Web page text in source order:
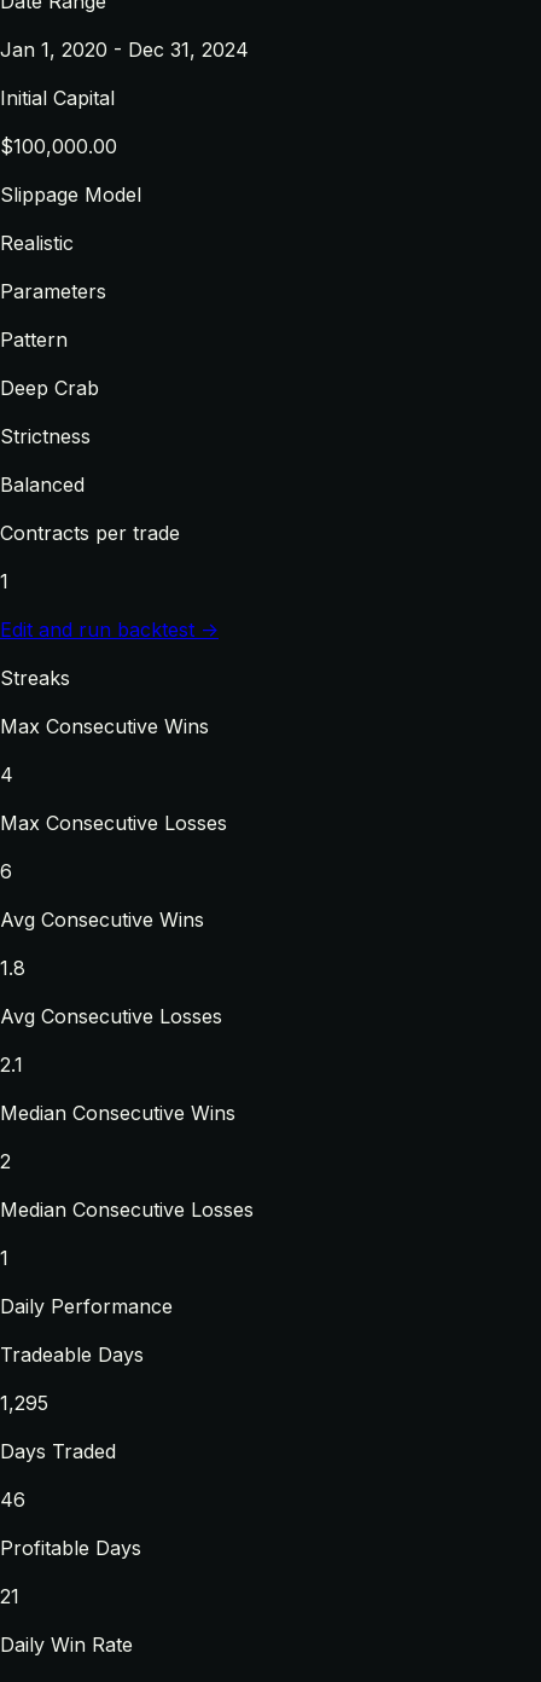
Jan 1, 2020 - Dec 31, 2024
Initial Capital
$100,000.00
Slippage Model
Realistic
Parameters
Pattern
Deep Crab
Strictness
Balanced
Contracts per trade
1
Edit and run backtest →
Streaks
Max Consecutive Wins
4
Max Consecutive Losses
6
Avg Consecutive Wins
1.8
Avg Consecutive Losses
2.1
Median Consecutive Wins
2
Median Consecutive Losses
1
Daily Performance
Tradeable Days
1,295
Days Traded
46
Profitable Days
21
Daily Win Rate